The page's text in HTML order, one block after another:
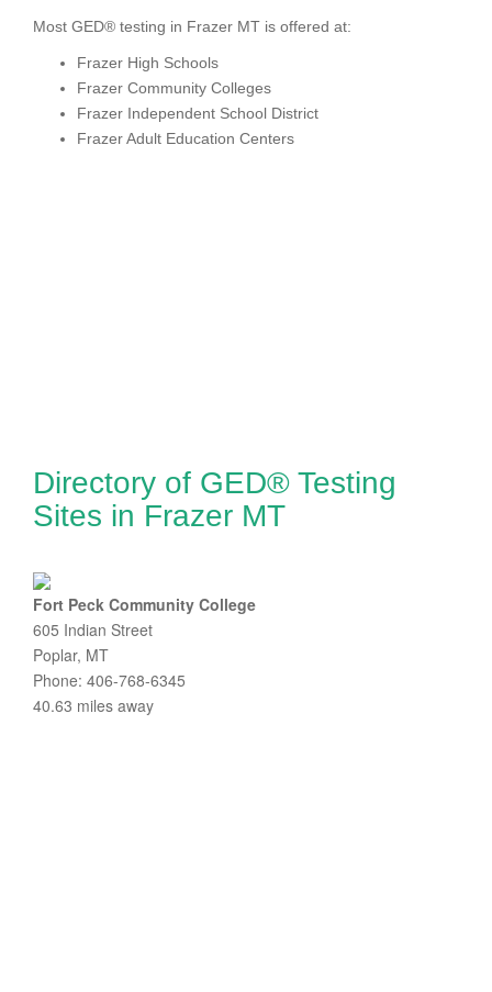
Most GED® testing in Frazer MT is offered at:
Frazer High Schools
Frazer Community Colleges
Frazer Independent School District
Frazer Adult Education Centers
Directory of GED® Testing
Sites in Frazer MT
Fort Peck Community College
605 Indian Street
Poplar, MT
Phone: 406-768-6345
40.63 miles away